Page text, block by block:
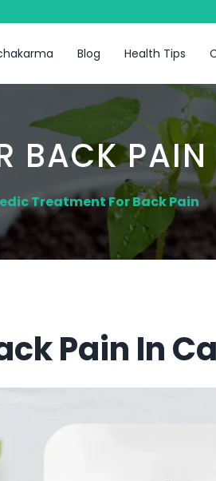
Blog Health Tips
BACK PAIN
Treatment For Back Pain
Pain In